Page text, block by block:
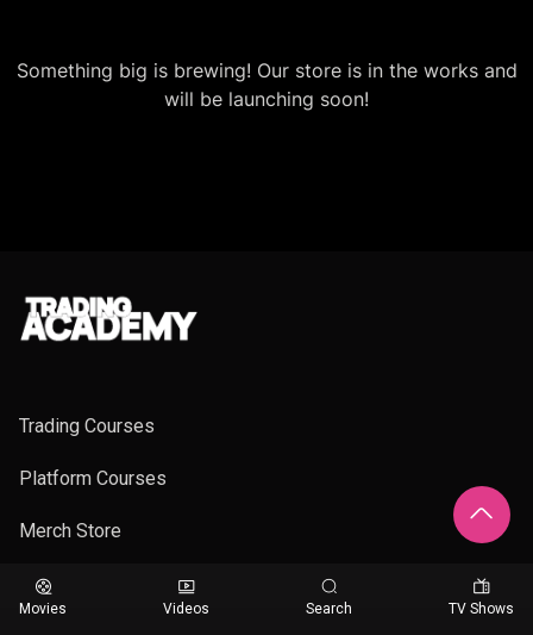
Something big is brewing! Our store is in the works and
will be launching soon!
Trading Courses
Platform Courses
Merch Store
Movies Videos Search TV Shows